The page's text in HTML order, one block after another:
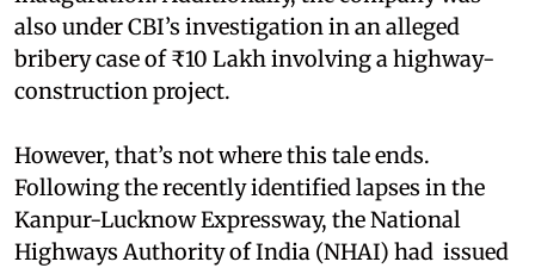
also under CBI’s investigation in an alleged
bribery case of ₹10 Lakh involving a highway-
construction project.
However, that’s not where this tale ends.
Following the recently identified lapses in the
Kanpur-Lucknow Expressway, the National
Highways Authority of India (NHAI) had issued